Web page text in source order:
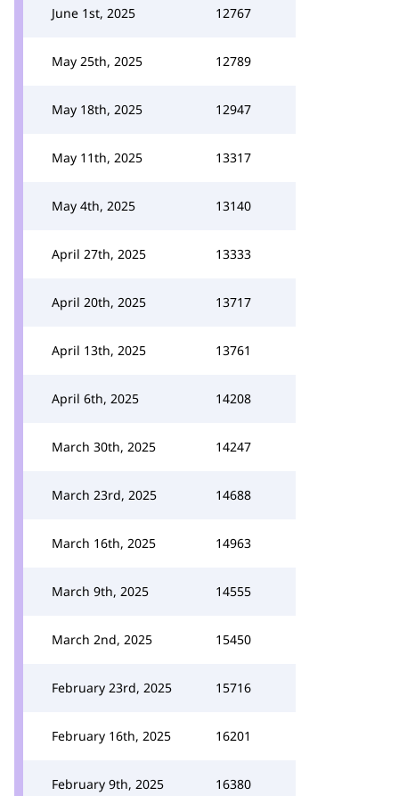
June 1st, 2025 12767
May 25th, 2025 12789
May 18th, 2025 12947
May 11th, 2025 13317
May 4th, 2025 13140
April 27th, 2025 13333
April 20th, 2025 13717
April 13th, 2025 13761
April 6th, 2025 14208
March 30th, 2025 14247
March 23rd, 2025 14688
March 16th, 2025 14963
March 9th, 2025 14555
March 2nd, 2025 15450
February 23rd, 2025 15716
February 16th, 2025 16201
February 9th, 2025 16380